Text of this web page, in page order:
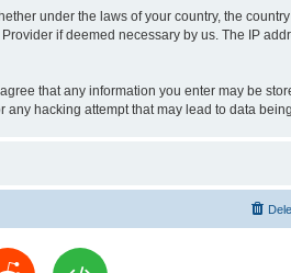
under the laws of your country, the country
if deemed necessary by us. The IP
that any information you enter may be
hacking attempt that may lead to data